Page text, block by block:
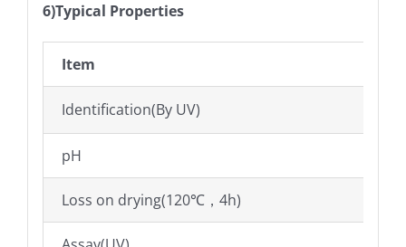
6)Typical Properties
Item
Identification(By UV)
pH
Loss on drying(120℃，4h)